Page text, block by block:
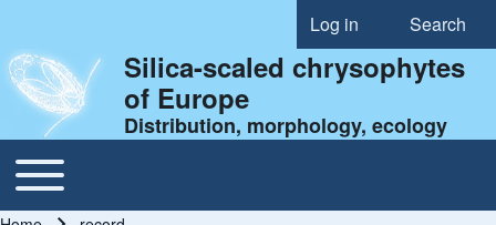
User account menu
Log in Search
Silica-scaled chrysophytes
of Europe
Distribution, morphology, ecology
Main navigation
Toggle main menu